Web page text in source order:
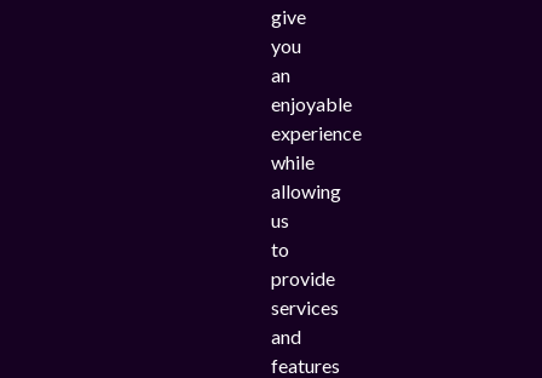
give
you
an
enjoyable
experience
while
allowing
us
to
provide
services
and
features